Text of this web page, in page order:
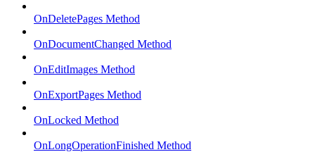
OnDeletePages Method
OnDocumentChanged Method
OnEditImages Method
OnExportPages Method
OnLocked Method
OnLongOperationFinished Method